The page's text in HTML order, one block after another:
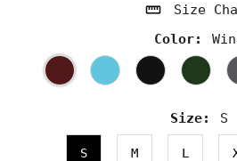
Size
Color:
Size: S
S M L